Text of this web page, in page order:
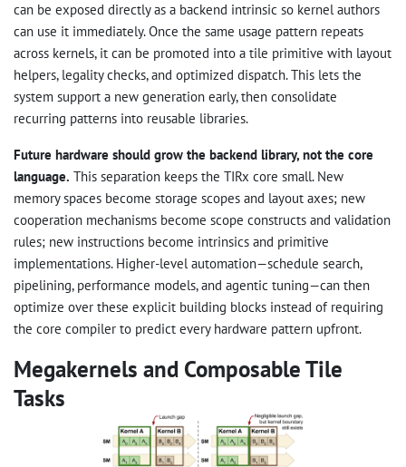
can be exposed directly as a backend intrinsic so kernel authors
can use it immediately. Once the same usage pattern repeats
across kernels, it can be promoted into a tile primitive with layout
helpers, legality checks, and optimized dispatch. This lets the
system support a new generation early, then consolidate
recurring patterns into reusable libraries.
Future hardware should grow the backend library, not the core
language. This separation keeps the TIRx core small. New
memory spaces become storage scopes and layout axes; new
cooperation mechanisms become scope constructs and validation
rules; new instructions become intrinsics and primitive
implementations. Higher-level automation—schedule search,
pipelining, performance models, and agentic tuning—can then
optimize over these explicit building blocks instead of requiring
the core compiler to predict every hardware pattern upfront.
Megakernels and Composable Tile
Tasks